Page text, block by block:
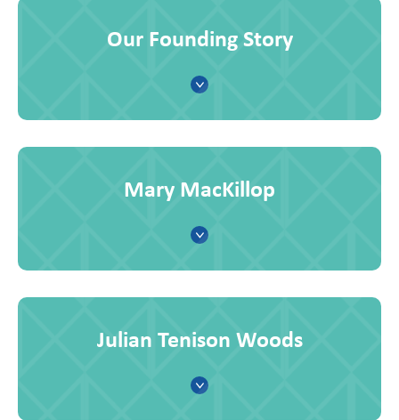
Our Founding Story
Mary MacKillop
Julian Tenison Woods